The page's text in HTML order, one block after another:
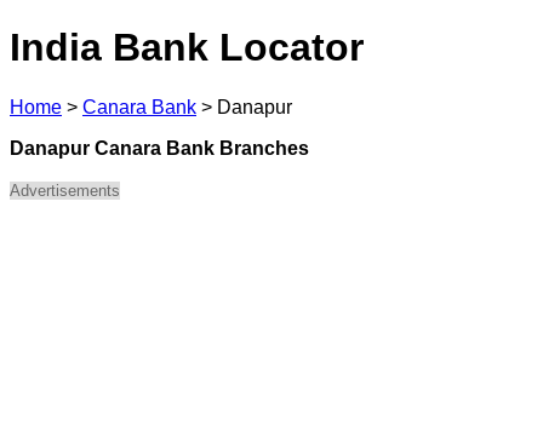
India Bank Locator
Home > Canara Bank > Danapur
Danapur Canara Bank Branches
Advertisements